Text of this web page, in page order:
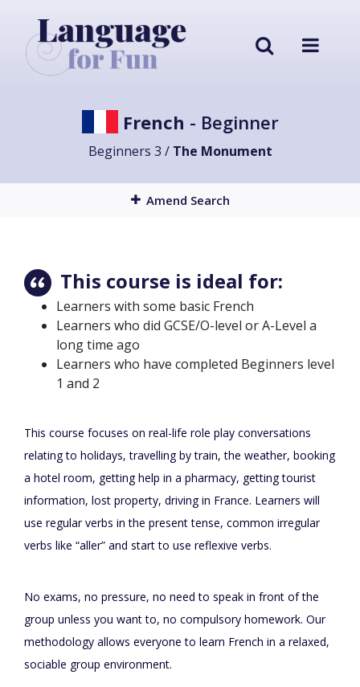
French - Beginner
Beginners 3 / The Monument
Amend Search
This course is ideal for:
Learners with some basic French
Learners who did GCSE/O-level or A-Level a
long time ago
Learners who have completed Beginners level
1 and 2
This course focuses on real-life role play conversations
relating to holidays, travelling by train, the weather, booking
a hotel room, getting help in a pharmacy, getting tourist
information, lost property, driving in France. Learners will
use regular verbs in the present tense, common irregular
verbs like “aller” and start to use reflexive verbs.
No exams, no pressure, no need to speak in front of the
group unless you want to, no compulsory homework. Our
methodology allows everyone to learn French in a relaxed,
sociable group environment.